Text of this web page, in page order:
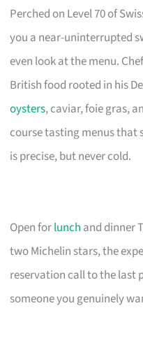
Perched on Level 70 of
you a near-uninterrupted
even look at the menu.
British food rooted in his
oysters, caviar, foie gras,
course tasting menus that
is precise, but never cold.
Open forlunch and dinner
two Michelin stars, the
reservation call to the last
someone you genuinely